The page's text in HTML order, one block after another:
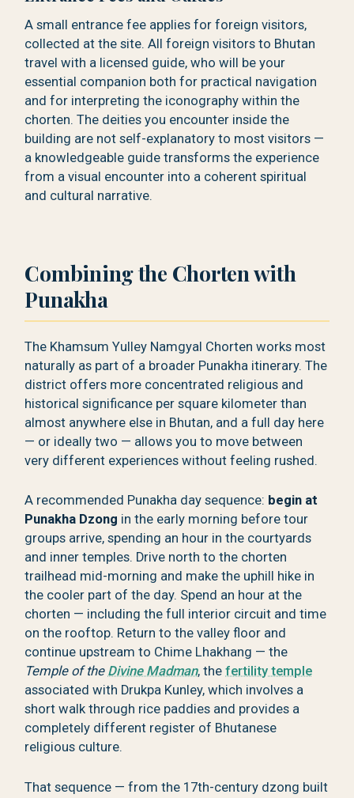
A small entrance fee applies for foreign visitors,
collected at the site. All foreign visitors to Bhutan
travel with a licensed guide, who will be your
essential companion both for practical navigation
and for interpreting the iconography within the
chorten. The deities you encounter inside the
building are not self-explanatory to most visitors —
a knowledgeable guide transforms the experience
from a visual encounter into a coherent spiritual
and cultural narrative.
Combining the Chorten with
Punakha
The Khamsum Yulley Namgyal Chorten works most
naturally as part of a broader Punakha itinerary. The
district offers more concentrated religious and
historical significance per square kilometer than
almost anywhere else in Bhutan, and a full day here
— or ideally two — allows you to move between
very different experiences without feeling rushed.
A recommended Punakha day sequence: begin at
Punakha Dzong in the early morning before tour
groups arrive, spending an hour in the courtyards
and inner temples. Drive north to the chorten
trailhead mid-morning and make the uphill hike in
the cooler part of the day. Spend an hour at the
chorten — including the full interior circuit and time
on the rooftop. Return to the valley floor and
continue upstream to Chime Lhakhang — the
Temple of the Divine Madman, thefertility temple
associated with Drukpa Kunley, which involves a
short walk through rice paddies and provides a
completely different register of Bhutanese
religious culture.
That sequence — from the 17th-century dzong built